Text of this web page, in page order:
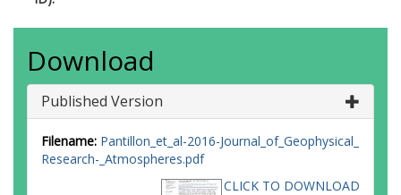
Download
Published Version
Filename: Pantillon_et_al-2016-Journal_of_Geophysical_
Research-_Atmospheres.pdf
CLICK TO DOWNLOAD